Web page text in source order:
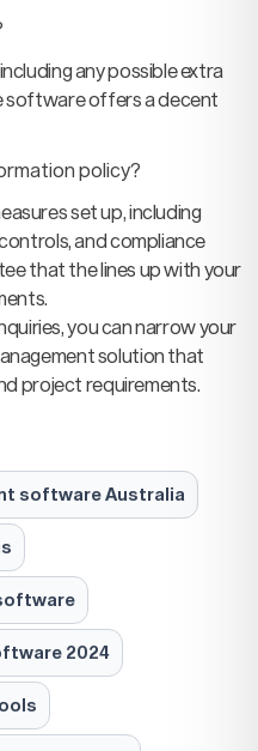
any possible extra
software offers a decent
policy?
set up, including
and compliance
that the lines up with your
you can narrow your
solution that
project requirements.
software Australia
2024